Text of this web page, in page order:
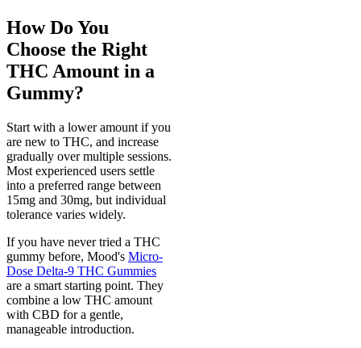
How Do You
Choose the Right
THC Amount in a
Gummy?
Start with a lower amount if you
are new to THC, and increase
gradually over multiple sessions.
Most experienced users settle
into a preferred range between
15mg and 30mg, but individual
tolerance varies widely.
If you have never tried a THC
gummy before, Mood's Micro-
Dose Delta-9 THC Gummies
are a smart starting point. They
combine a low THC amount
with CBD for a gentle,
manageable introduction.